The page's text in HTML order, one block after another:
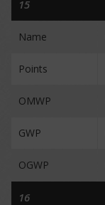
15
Name
Points
OMWP
GWP
OGWP
16